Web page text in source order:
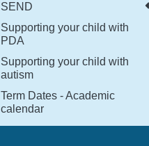
SEND
Supporting your child with
PDA
Supporting your child with
autism
Term Dates - Academic
calendar